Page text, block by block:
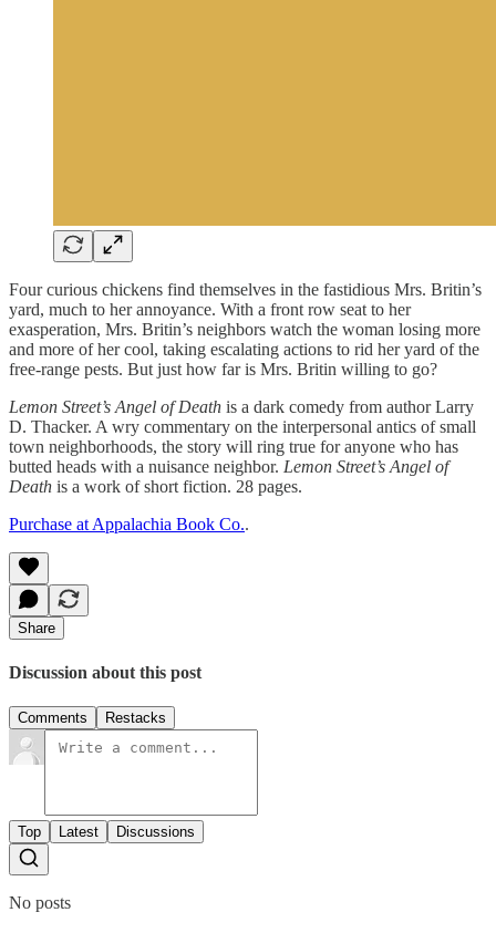
Four curious chickens find themselves in the fastidious Mrs. Britin’s
yard, much to her annoyance. With a front row seat to her
exasperation, Mrs. Britin’s neighbors watch the woman losing more
and more of her cool, taking escalating actions to rid her yard of the
free-range pests. But just how far is Mrs. Britin willing to go?
Lemon Street’s Angel of Death is a dark comedy from author Larry
D. Thacker. A wry commentary on the interpersonal antics of small
town neighborhoods, the story will ring true for anyone who has
butted heads with a nuisance neighbor. Lemon Street’s Angel of
Death is a work of short fiction. 28 pages.
Purchase at Appalachia Book Co..
Share
Discussion about this post
Comments Restacks
Top Latest Discussions
No posts